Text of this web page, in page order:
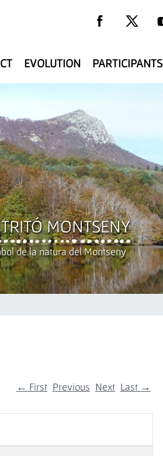
EVOLUTION PARTICIPANTS
MONTSENY
de la natura del Montseny
← First Previous Next Last →